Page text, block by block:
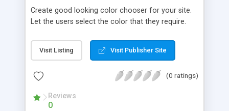
Create good looking color chooser for your site.
Let the users select the color that they require.
Visit Listing Visit Publisher Site
(0 ratings)
Reviews
0